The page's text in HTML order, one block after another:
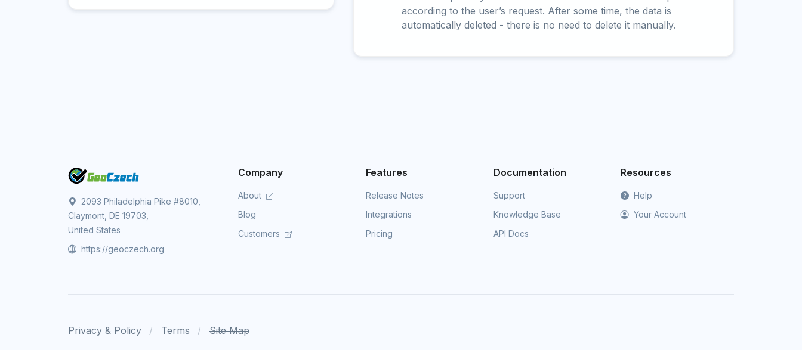
according to the user’s request. After some time, the data is
automatically deleted - there is no need to delete it manually.
2093 Philadelphia Pike #8010,
Claymont, DE 19703,
United States
https://geoczech.org
Company
About
Blog
Customers
Features
Release Notes
Integrations
Pricing
Documentation
Support
Knowledge Base
API Docs
Resources
Help
Your Account
Privacy & Policy Terms Site Map